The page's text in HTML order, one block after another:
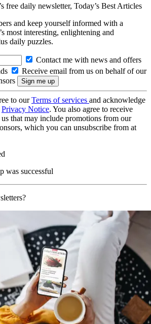
free daily newsletter, Today’s Best Articles
and keep yourself informed with a
most interesting, enlightening and
daily puzzles.
Contact me with news and offers
Receive email from us on behalf of our
to ourTerms of services and acknowledge
Privacy Notice. You also agree to receive
that may include promotions from our
which you can unsubscribe from at
was successful